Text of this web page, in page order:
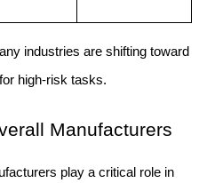
industries are shifting toward
high-risk tasks.
Manufacturers
play a critical role in